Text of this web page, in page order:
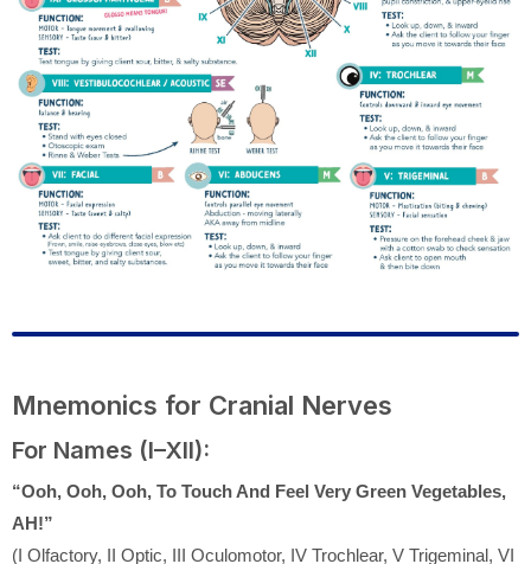
Mnemonics for Cranial Nerves
For Names (I–XII):
“Ooh, Ooh, Ooh, To Touch And Feel Very Green Vegetables,
AH!”
(I Olfactory, II Optic, III Oculomotor, IV Trochlear, V Trigeminal, VI